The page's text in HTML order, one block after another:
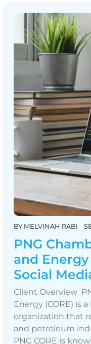
BY MELVINAH RABI
PNG
and Energy
Social
Client Overview
Energy (CORE) is
organization that
and petroleum
PNG CORE is